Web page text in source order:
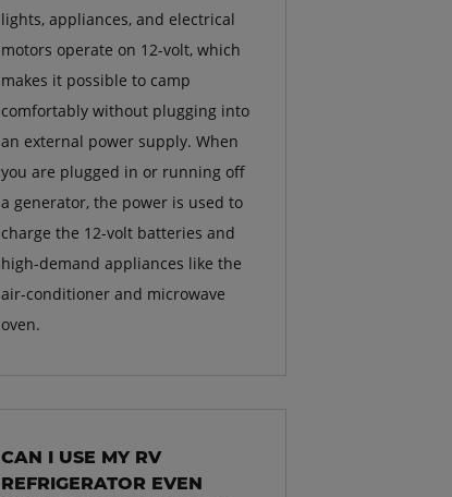
lights, appliances, and electrical
motors operate on 12-volt, which
makes it possible to camp
comfortably without plugging into
an external power supply. When
you are plugged in or running off
a generator, the power is used to
charge the 12-volt batteries and
high-demand appliances like the
air-conditioner and microwave
oven.
CAN I USE MY RV
REFRIGERATOR EVEN